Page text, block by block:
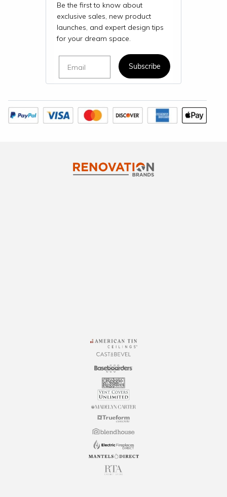
Be the first to know about
exclusive sales, new product
launches, and expert design tips
for your dream space.
Subscribe